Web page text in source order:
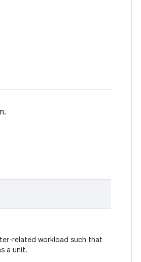
related workload such that
a unit.